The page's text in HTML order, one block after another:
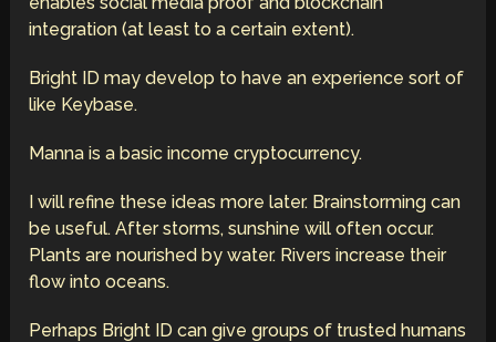
integration (at least to a certain extent).
Bright ID may develop to have an experience sort of
like Keybase.
Manna is a basic income cryptocurrency.
I will refine these ideas more later. Brainstorming can
be useful. After storms, sunshine will often occur.
Plants are nourished by water. Rivers increase their
flow into oceans.
Perhaps Bright ID can give groups of trusted humans